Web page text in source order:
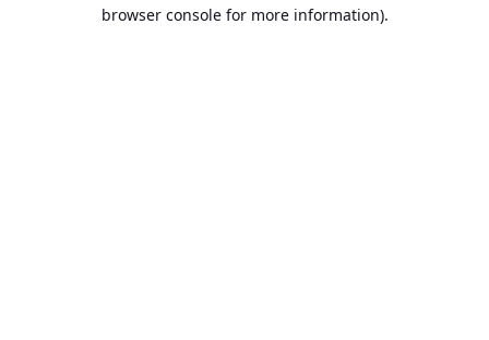
browser console for more information).